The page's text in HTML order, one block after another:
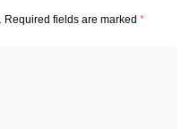
Required fields are marked *